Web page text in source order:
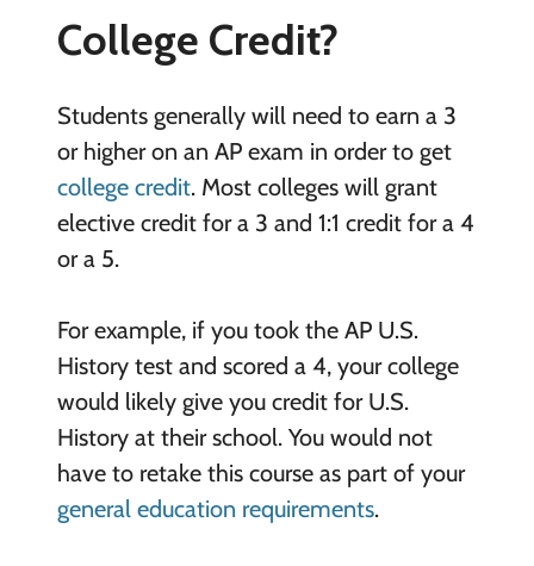
College Credit?
Students generally will need to earn a 3
or higher on an AP exam in order to get
college credit. Most colleges will grant
elective credit for a 3 and 1:1 credit for a 4
or a 5.
For example, if you took the AP U.S.
History test and scored a 4, your college
would likely give you credit for U.S.
History at their school. You would not
have to retake this course as part of your
general education requirements.